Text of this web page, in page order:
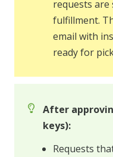
requests
fulfillment.
email with
ready for
After
keys):
Requests